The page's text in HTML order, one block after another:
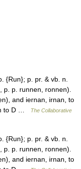
{Run}; p. pr. & vb. n.
p. runnen, ronnen).
and iernan, irnan, to
to D …
The Collaborative
{Run}; p. pr. & vb. n.
p. runnen, ronnen).
and iernan, irnan, to